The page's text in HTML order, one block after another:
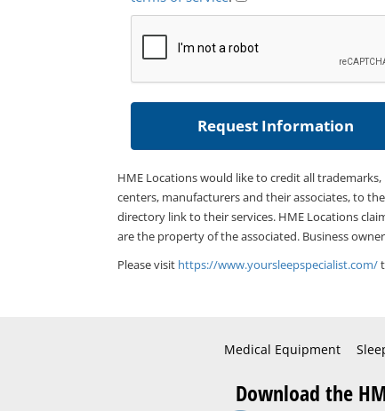
HME Locations would like to credit all
centers, manufacturers and their associates, to
directory link to their services. HME Locations
are the property of the associated. Business
Please visit https://www.yoursleepspecialist.com/
Medical Equipment
Download the